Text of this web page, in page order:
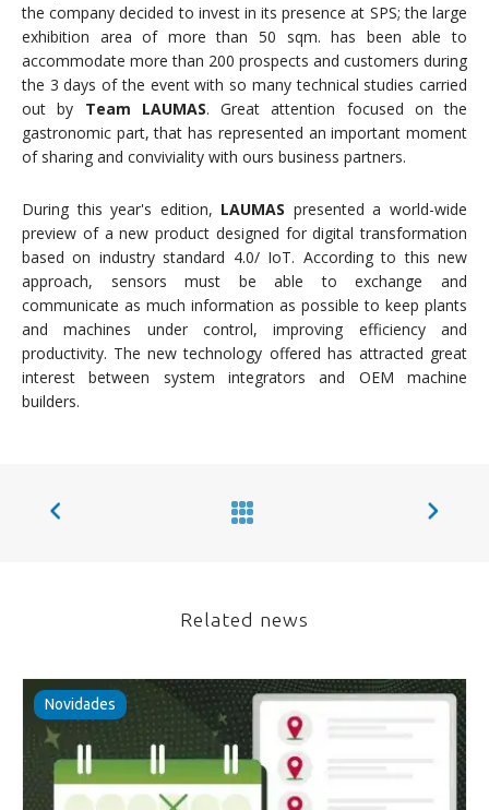
the company decided to invest in its presence at SPS; the large
exhibition area of more than 50 sqm. has been able to
accommodate more than 200 prospects and customers during
the 3 days of the event with so many technical studies carried
out by Team LAUMAS. Great attention focused on the
gastronomic part, that has represented an important moment
of sharing and conviviality with ours business partners.
During this year's edition, LAUMAS presented a world-wide
preview of a new product designed for digital transformation
based on industry standard 4.0/ IoT. According to this new
approach, sensors must be able to exchange and
communicate as much information as possible to keep plants
and machines under control, improving efficiency and
productivity. The new technology offered has attracted great
interest between system integrators and OEM machine
builders.
Related news
Novidades